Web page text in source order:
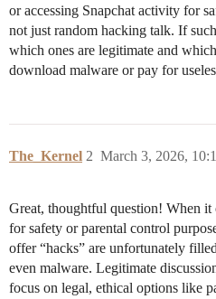
or accessing Snapchat activity for
not just random hacking talk. If
which ones are legitimate and
download malware or pay for
The_Kernel March 3, 2026,
2
Great, thoughtful question! When it
for safety or parental control
offer “hacks” are unfortunately
even malware. Legitimate
focus on legal, ethical options like